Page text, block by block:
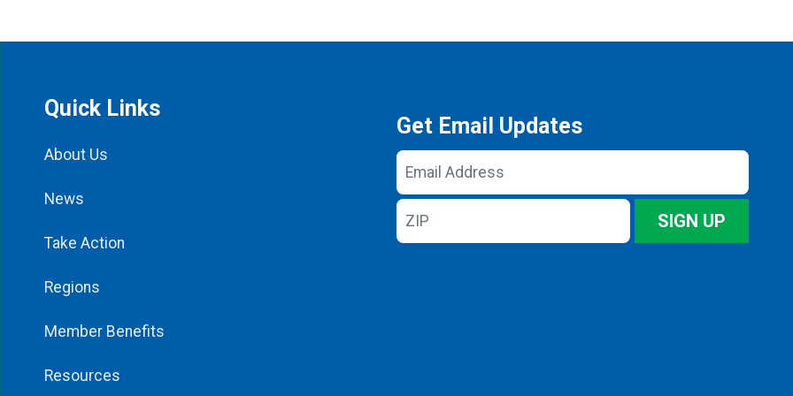
Quick Links
About Us
News
Take Action
Regions
Member Benefits
Resources
Get Email Updates
Email
Address
ZIP
SIGN UP